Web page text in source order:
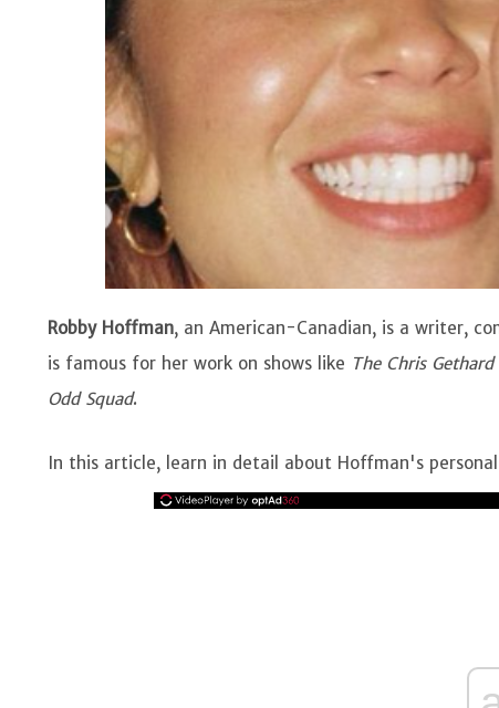
Robby Hoffman, an American-Canadian, is a writer,
is famous for her work on shows like The Chris
Odd Squad.
In this article, learn in detail about Hoffman's